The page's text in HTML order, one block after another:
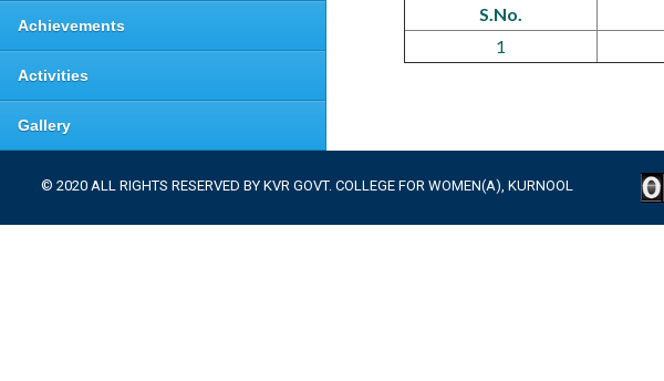
Achievements
Activities
Gallery
S.No.
1
© 2020 ALL RIGHTS RESERVED BY KVR GOVT. COLLEGE FOR WOMEN(A), KURNOOL